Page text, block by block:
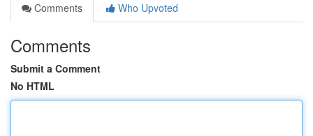
Comments
Who Upvoted
Comments
Submit a Comment
No HTML